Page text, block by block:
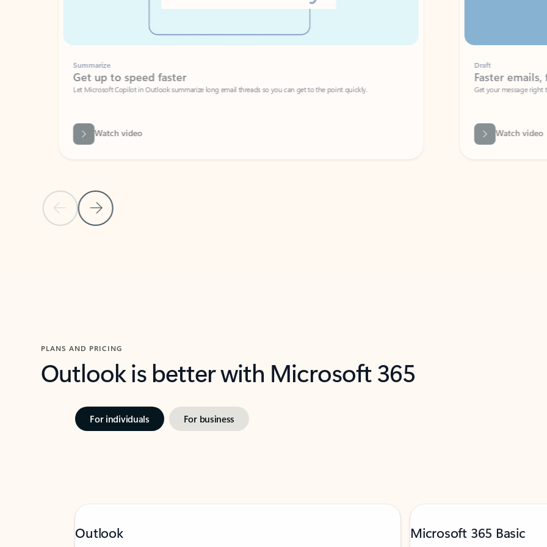
Previous SlideNext Slide
Summarize
Get up to speed faster ​
Let Microsoft Copilot in Outlook summarize long email threads so you can get to the point quickly.
Watch video
Faster emails, fewer
Get your message right the first time
Watch video
PLANS AND PRICING
Outlook is better with Microsoft 365
For individuals For business
Outlook Microsoft 365 Basic